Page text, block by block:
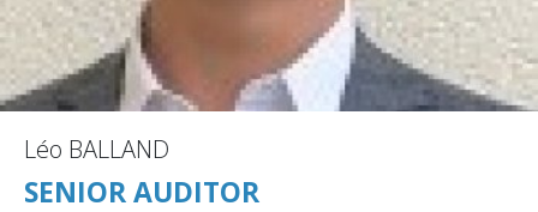
Léo BALLAND
SENIOR AUDITOR